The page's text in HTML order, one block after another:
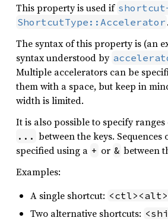
This property is used if
ShortcutType::Accelerator .
The syntax of this property is (an
syntax understood by
Multiple accelerators can be
them with a space, but keep in
width is limited.
It is also possible to specify
... between the keys. Sequences
specified using a + or & between
Examples:
A single shortcut:
Two alternative shortcuts: